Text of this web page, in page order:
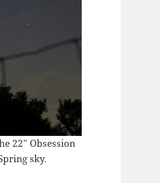
22″ Obsession
sky.